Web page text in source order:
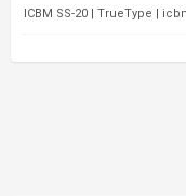
ICBM SS-20 | TrueType |